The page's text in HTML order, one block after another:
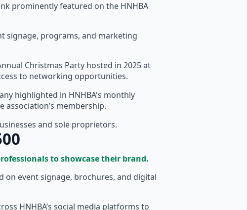
prominently featured on the HNHBA
signage, programs, and marketing
Christmas Party hosted in 2025 at
to networking opportunities.
highlighted in HNHBA's monthly
membership.
and sole proprietors.
to showcase their brand.
on event signage, brochures, and digital
HNHBA’s social media platforms to